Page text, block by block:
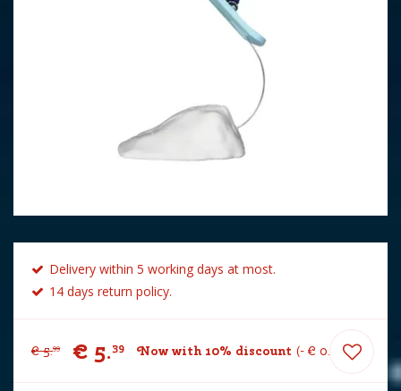
Delivery within 5 working days at most.
14 days return policy.
€ 5.99 € 5.39 Now with 10% discount - € 0. 60